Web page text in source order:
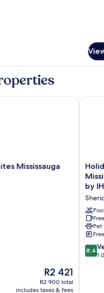
Mississauga
The
price
is
R2 421
R2 900 total
includes taxes & fees
Mississauga
Inn
&
Suites
by
IHG
by
Pool
8.4
out
8,4
1